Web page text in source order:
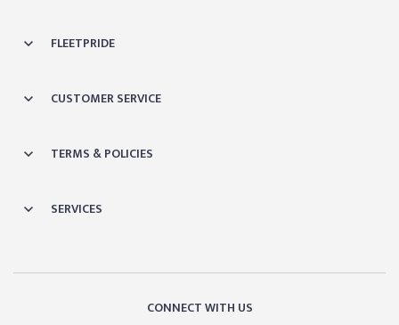
FLEETPRIDE
CUSTOMER SERVICE
TERMS & POLICIES
SERVICES
CONNECT WITH US